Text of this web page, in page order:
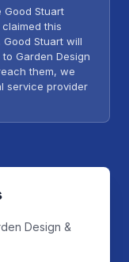
Good Stuart
this
Stuart will
Garden Design
them, we
service provider
Design &